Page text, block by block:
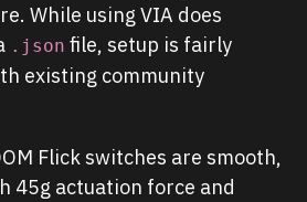
While using VIA does
.json file, setup is fairly
existing community
Flick switches are smooth,
45g actuation force and